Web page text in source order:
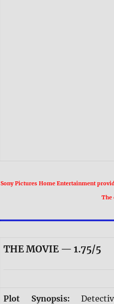
Sony Pictures Home Entertainment
The
THE MOVIE — 1.75/5
Plot Synopsis: